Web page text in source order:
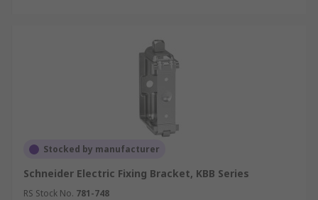
Stocked by manufacturer
Schneider Electric Fixing Bracket, KBB Series
RS Stock No. 781-748